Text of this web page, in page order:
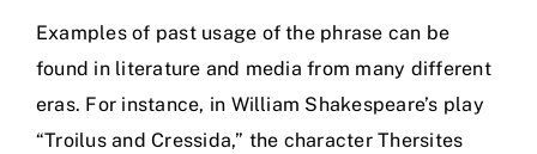
Examples of past usage of the phrase can be
found in literature and media from many different
eras. For instance, in William Shakespeare’s play
“Troilus and Cressida,” the character Thersites